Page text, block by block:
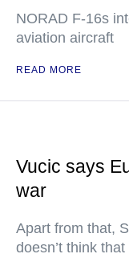
NORAD F-16s
aviation aircraft
READ MORE
Vucic says
war
Apart from that,
doesn’t think